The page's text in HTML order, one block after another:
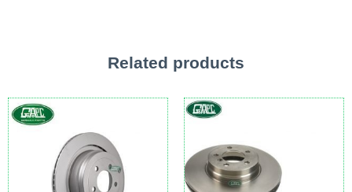
Related products